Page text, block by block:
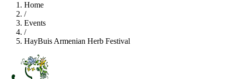
Home
/
Events
/
HayBuis Armenian Herb Festival